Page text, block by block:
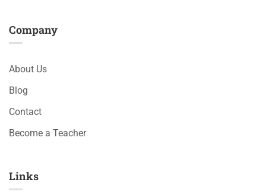
Company
About Us
Blog
Contact
Become a Teacher
Links​